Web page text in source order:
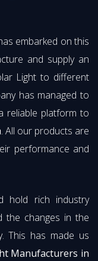
embarked on this
and supply an
Light to different
has managed to
reliable platform to
. All our products are
performance and
hold rich industry
the changes in the
This has made us
Manufacturers in